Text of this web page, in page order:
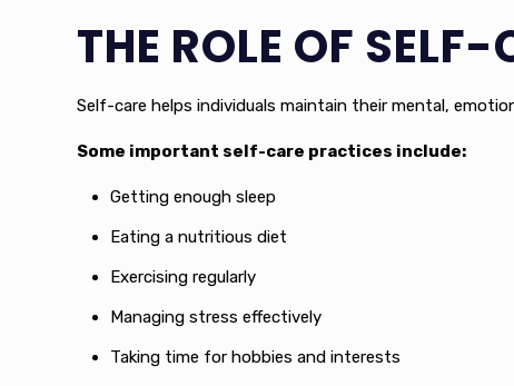
THE ROLE OF
Self-care helps individuals maintain their mental,
Some important self-care practices include:
Getting enough sleep
Eating a nutritious diet
Exercising regularly
Managing stress effectively
Taking time for hobbies and interests